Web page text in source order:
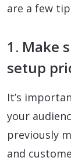
are a few
1. Make
setup
It’s
your
previously
and